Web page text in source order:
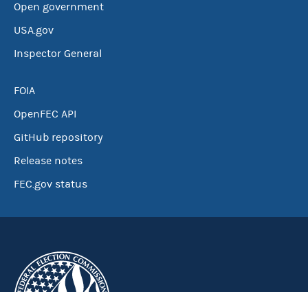
Open government
USA.gov
Inspector General
FOIA
OpenFEC API
GitHub repository
Release notes
FEC.gov status